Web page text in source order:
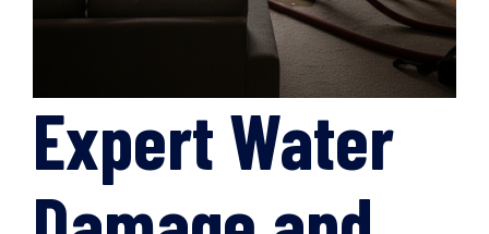
Expert Water